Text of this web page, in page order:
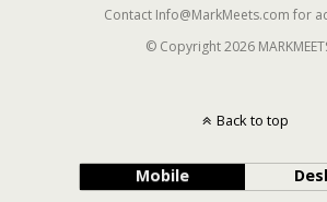
Contact Info@MarkMeets.com for
© Copyright 2026
Back to top
Mobile